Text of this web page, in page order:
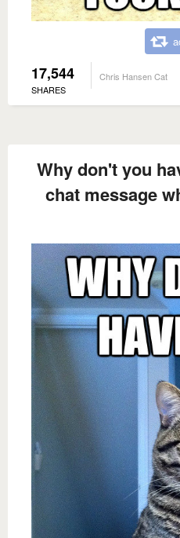
17,544
SHARES
Chris Hansen Cat
Why don't you
chat message